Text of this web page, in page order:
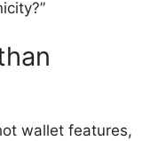
wallet features,